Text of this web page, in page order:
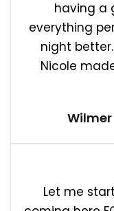
having a
everything
night
Nicole
Wilmer
Let me